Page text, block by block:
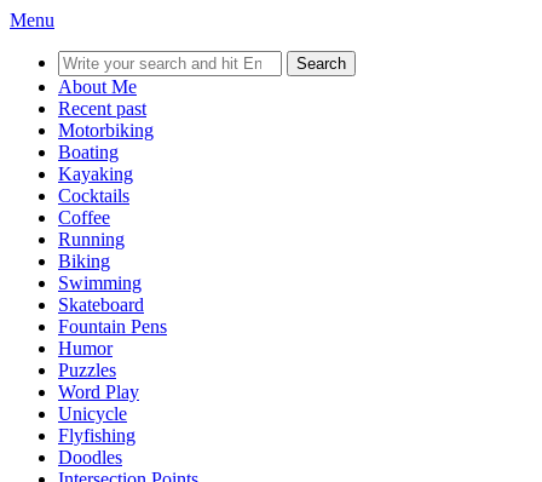
Menu
Search
for:
About Me
Recent past
Motorbiking
Boating
Kayaking
Cocktails
Coffee
Running
Biking
Swimming
Skateboard
Fountain Pens
Humor
Puzzles
Word Play
Unicycle
Flyfishing
Doodles